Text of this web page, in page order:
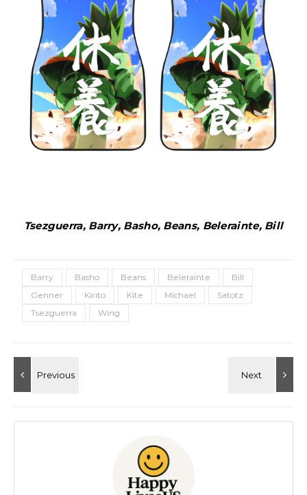
Tsezguerra, Barry, Basho, Beans, Belerainte, Bill
Barry Basho Beans Belerainte
Bill
Genner
Kirito Kite Michael
Satotz
Tsezguerra
Wing